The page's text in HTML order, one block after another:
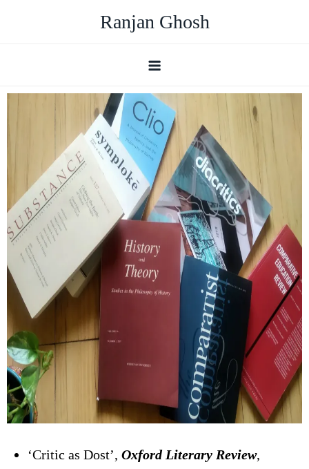
Ranjan Ghosh
‘Critic as Dost’, Oxford Literary Review,